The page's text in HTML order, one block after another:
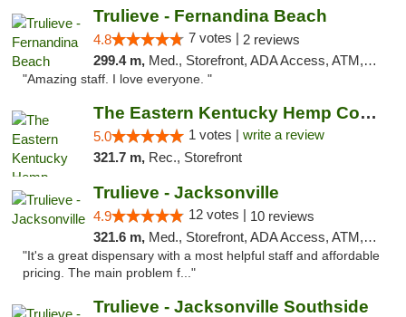
Trulieve - Fernandina Beach
4.8 7 votes | 2 reviews
299.4 m, Med., Storefront, ADA Access, ATM, Debit Card, Delivery, Pickup
"Amazing staff. I love everyone. "
The Eastern Kentucky Hemp Company
5.0 1 votes | write a review
321.7 m, Rec., Storefront
Trulieve - Jacksonville
4.9 12 votes | 10 reviews
321.6 m, Med., Storefront, ADA Access, ATM, Debit Card, Delivery, Pickup
"It's a great dispensary with a most helpful staff and affordable
pricing. The main problem f..."
Trulieve - Jacksonville Southside